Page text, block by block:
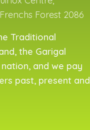
Forest 2086
Traditional
the Garigal
and we pay
past, present and